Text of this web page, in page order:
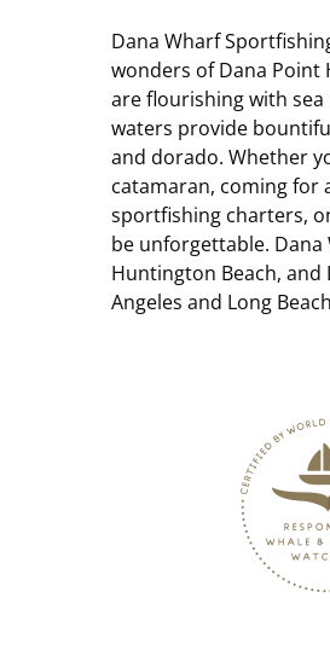
Dana Wharf
wonders of Dana Point
are flourishing with
waters provide
and dorado. Whether
catamaran, coming for
sportfishing charters,
be unforgettable. Dana
Huntington Beach, and
Angeles and Long